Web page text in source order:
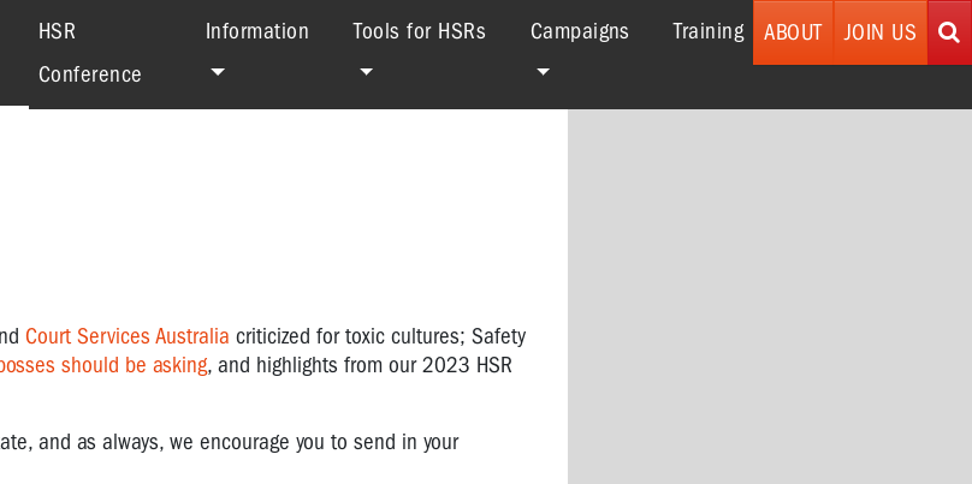
(current)
HSR
Conference
Information Tools for HSRs Campaigns Training ABOUT JOIN US
Court Services Australia criticized for toxic cultures; Safety
should be asking, and highlights from our 2023 HSR
and as always, we encourage you to send in your